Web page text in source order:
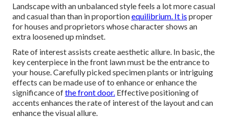
Landscape with an unbalanced style feels a lot more casual
and casual than than in proportionequilibrium. It is proper
for houses and proprietors whose character shows an
extra loosened up mindset.
Rate of interest assists create aesthetic allure. In basic, the
key centerpiece in the front lawn must be the entrance to
your house. Carefully picked specimen plants or intriguing
effects can be made use of to enhance or enhance the
significance ofthe front door. Effective positioning of
accents enhances the rate of interest of the layout and can
enhance the visual allure.